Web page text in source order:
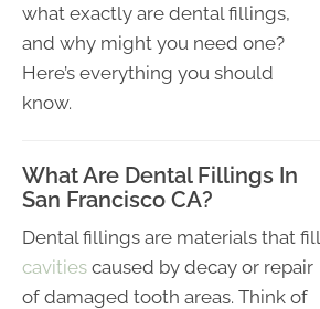
what exactly are dental fillings,
and why might you need one?
Here’s everything you should
know.
What Are Dental Fillings In
San Francisco CA?
Dental fillings are materials that fill
cavities caused by decay or repair
of damaged tooth areas. Think of